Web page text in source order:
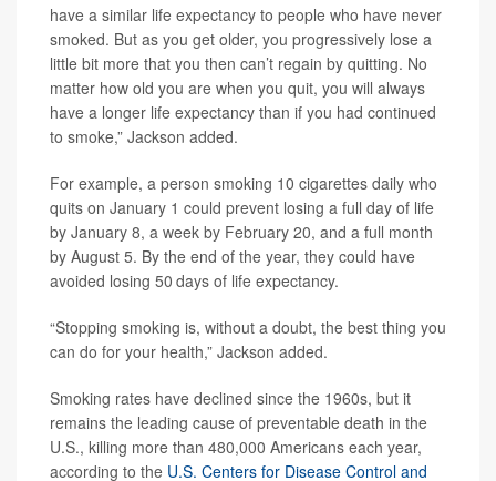
have a similar life expectancy to people who have never
smoked. But as you get older, you progressively lose a
little bit more that you then can’t regain by quitting. No
matter how old you are when you quit, you will always
have a longer life expectancy than if you had continued
to smoke,” Jackson added.
For example, a person smoking 10 cigarettes daily who
quits on January 1 could prevent losing a full day of life
by January 8, a week by February 20, and a full month
by August 5. By the end of the year, they could have
avoided losing 50 days of life expectancy.
“Stopping smoking is, without a doubt, the best thing you
can do for your health,” Jackson added.
Smoking rates have declined since the 1960s, but it
remains the leading cause of preventable death in the
U.S., killing more than 480,000 Americans each year,
according to the U.S. Centers for Disease Control and